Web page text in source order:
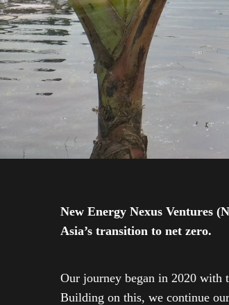
New Energy Nexus Ventures
Asia’s transition to net zero.
Our journey began in 2020 with
Building on this, we continue